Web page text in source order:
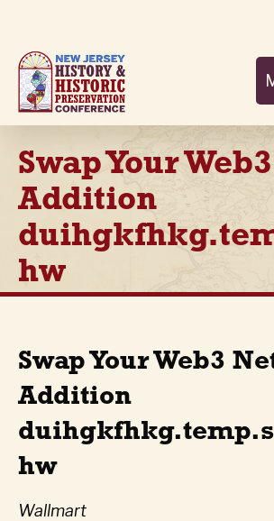
main
content
Swap Your
Addition
hw
Swap Your Web3
Addition
hw
Wallmart